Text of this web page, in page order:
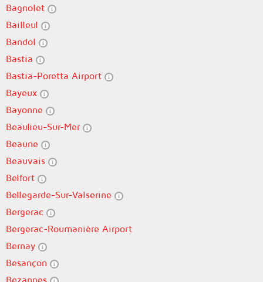
Bagnolet
Bailleul
Bandol
Bastia
Bastia-Poretta Airport
Bayeux
Bayonne
Beaulieu-Sur-Mer
Beaune
Beauvais
Belfort
Bellegarde-Sur-Valserine
Bergerac
Bergerac-Roumanière Airport
Bernay
Besançon
Bezannes